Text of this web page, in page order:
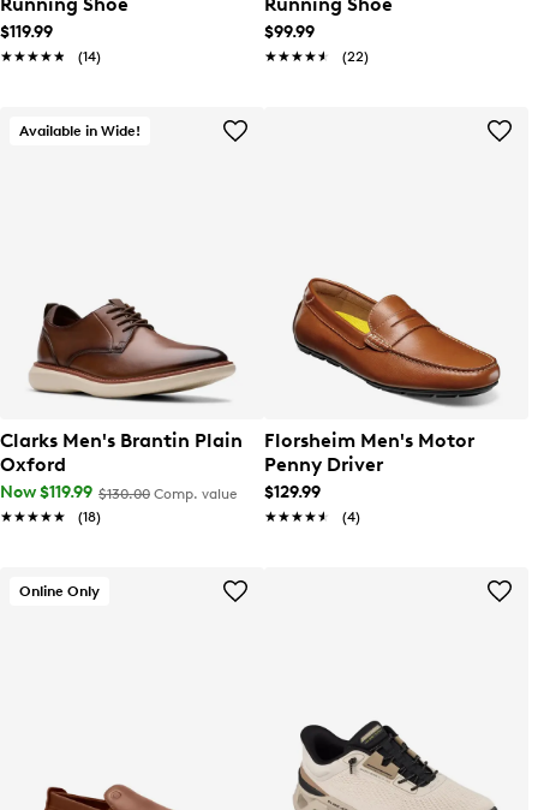
$119.99
★★★★★
★★★★★ (14)
$99.99
★★★★★
★★★★★ (22)
Available in Wide!
Clarks Men's Brantin Plain
Oxford
Now $119.99 $130.00 Comp. value
★★★★★
★★★★★ (18)
Florsheim Men's Motor
Penny Driver
$129.99
★★★★★
★★★★★ (4)
Online Only